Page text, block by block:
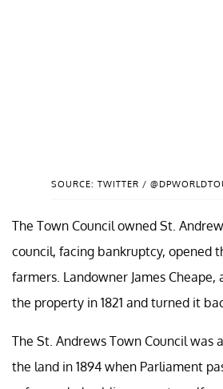
SOURCE: TWITTER /
The Town Council owned St.
council, facing bankruptcy, opened
farmers. Landowner James
the property in 1821 and turned it
The St. Andrews Town Council was
the land in 1894 when Parliament